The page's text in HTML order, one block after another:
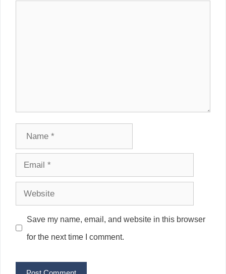
Name
Email
Website
Save my name, email, and website in this browser
for the next time I comment.